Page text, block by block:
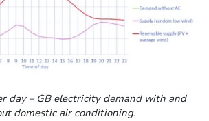
day – GB electricity demand with and
domestic air conditioning.